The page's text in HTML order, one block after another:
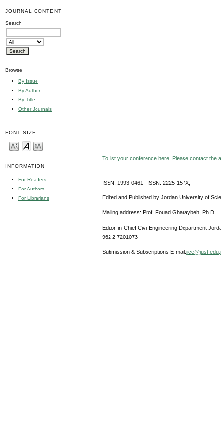
JOURNAL CONTENT
Search
Browse
By Issue
By Author
By Title
Other Journals
FONT SIZE
INFORMATION
For Readers
For Authors
For Librarians
To list your conference here. Please contact the
ISSN: 1993-0461 ISSN: 2225-157X,
Edited and Published by Jordan University of
Mailing address: Prof. Fouad Gharaybeh, Ph.D.
Editor-in-Chief Civil Engineering Department
962 2 7201073
Submission & Subscriptions E-mail: